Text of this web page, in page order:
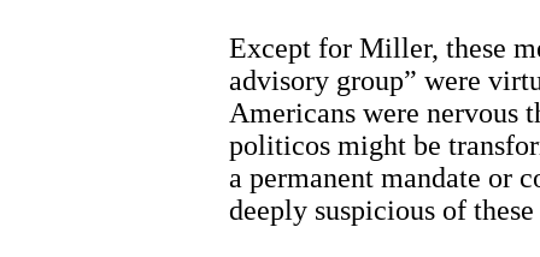
Except for Miller, these
advisory group” were
Americans were nervous
politicos might be
a permanent mandate or
deeply suspicious of